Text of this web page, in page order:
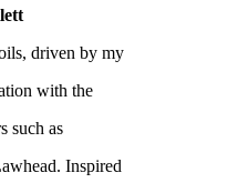
driven by my
with the
such as
Inspired